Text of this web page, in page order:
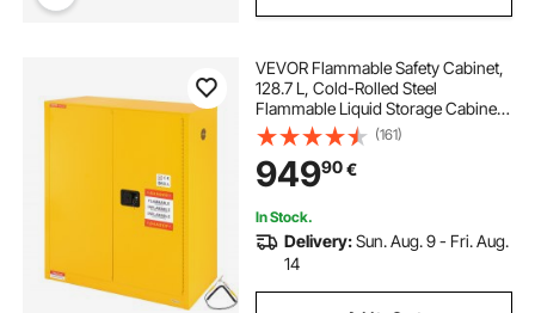
VEVOR Flammable Safety Cabinet,
128.7 L, Cold-Rolled Steel
Flammable Liquid Storage Cabinet,
1095 x 460 x 1273 mm Explosion
Proof with 1 Adjustable Shelf 2
Manual Closing Doors for Industrial
Use, Yellow
(161)
94990€
In Stock.
Delivery:Sun. Aug. 9 - Fri. Aug.
14